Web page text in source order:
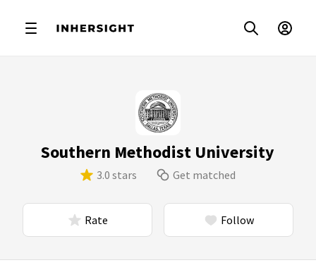
Southern Methodist University
3.0 stars Get matched
Rate Follow